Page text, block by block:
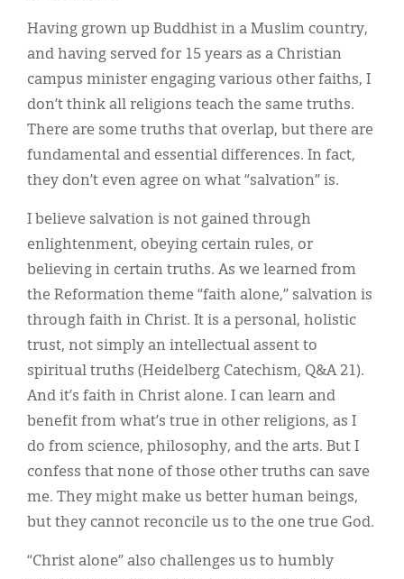
Having grown up Buddhist in a Muslim country,
and having served for 15 years as a Christian
campus minister engaging various other faiths, I
don’t think all religions teach the same truths.
There are some truths that overlap, but there are
fundamental and essential differences. In fact,
they don’t even agree on what “salvation” is.
I believe salvation is not gained through
enlightenment, obeying certain rules, or
believing in certain truths. As we learned from
the Reformation theme “faith alone,” salvation is
through faith in Christ. It is a personal, holistic
trust, not simply an intellectual assent to
spiritual truths (Heidelberg Catechism, Q&A 21).
And it’s faith in Christ alone. I can learn and
benefit from what’s true in other religions, as I
do from science, philosophy, and the arts. But I
confess that none of those other truths can save
me. They might make us better human beings,
but they cannot reconcile us to the one true God.
“Christ alone” also challenges us to humbly